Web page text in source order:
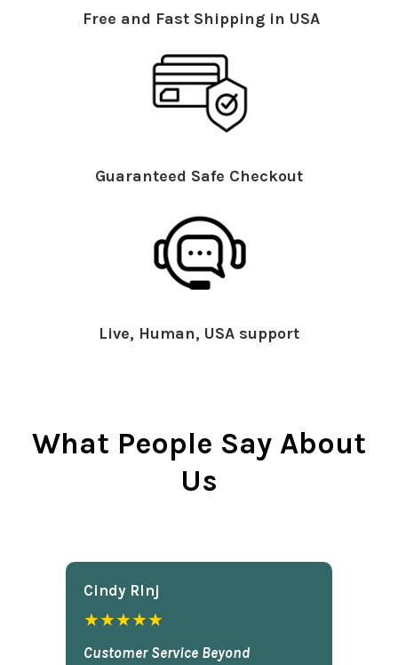
Free and Fast Shipping in USA
Guaranteed Safe Checkout
Live, Human, USA support
What People Say About
Us
Cindy Rlnj
★★★★★
Customer Service Beyond